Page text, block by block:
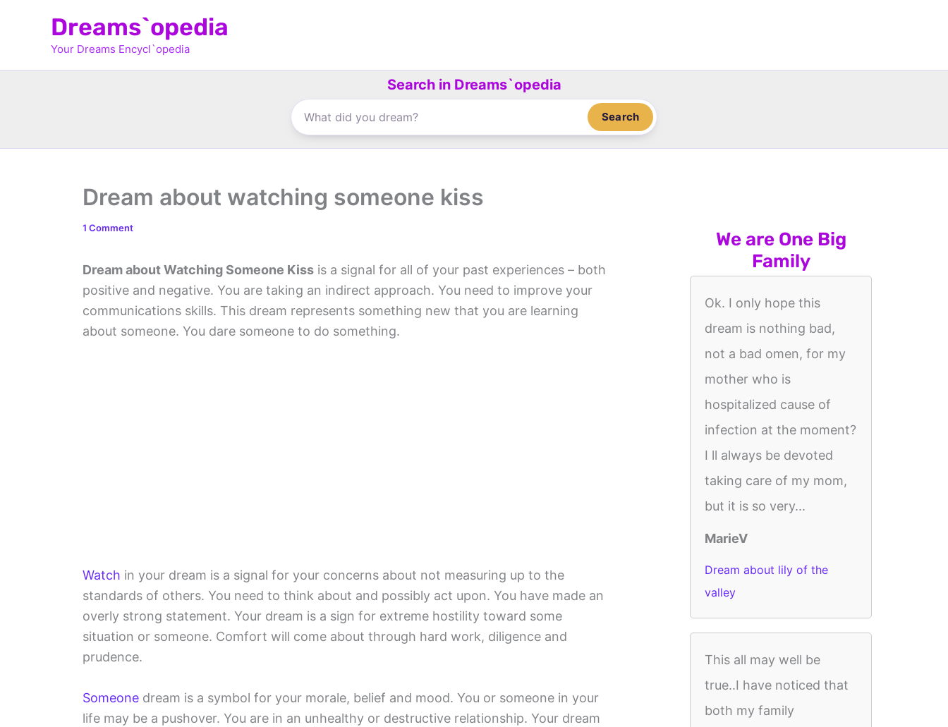
Dreams`opedia
Your Dreams Encycl`opedia
Search in Dreams`opedia
Search
Dream about watching someone kiss
1 Comment
Dream about Watching Someone Kiss is a signal for all of your past experiences – both
positive and negative. You are taking an indirect approach. You need to improve your
communications skills. This dream represents something new that you are learning
about someone. You dare someone to do something.
Watch in your dream is a signal for your concerns about not measuring up to the
standards of others. You need to think about and possibly act upon. You have made an
overly strong statement. Your dream is a sign for extreme hostility toward some
situation or someone. Comfort will come about through hard work, diligence and
prudence.
Someone dream is a symbol for your morale, belief and mood. You or someone in your
life may be a pushover. You are in an unhealthy or destructive relationship. Your dream
We are One Big
Family
Ok. I only hope this
dream is nothing bad,
not a bad omen, for my
mother who is
hospitalized cause of
infection at the moment?
I ll always be devoted
taking care of my mom,
but it is so very...
MarieV
Dream about lily of the
valley
This all may well be
true..I have noticed that
both my family